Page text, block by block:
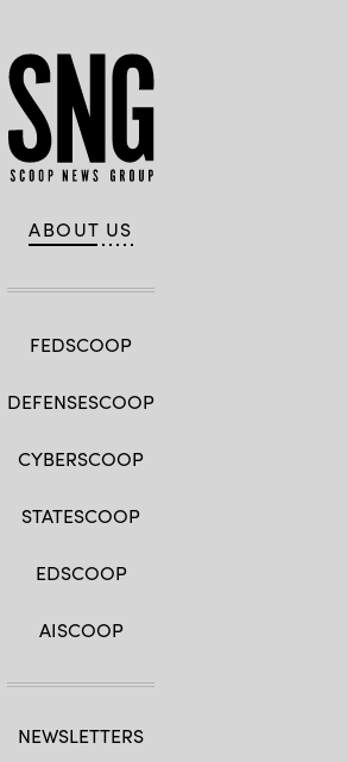
ABOUT US
FEDSCOOP
DEFENSESCOOP
CYBERSCOOP
STATESCOOP
EDSCOOP
AISCOOP
NEWSLETTERS